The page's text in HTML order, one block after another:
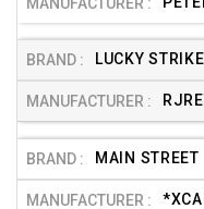
LUCKY STRIKE
MAIN STREET